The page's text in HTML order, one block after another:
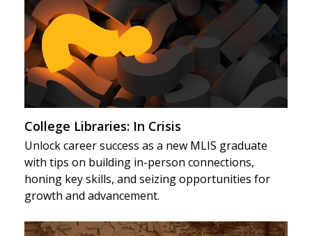
College Libraries: In Crisis
Unlock career success as a new MLIS graduate
with tips on building in-person connections,
honing key skills, and seizing opportunities for
growth and advancement.